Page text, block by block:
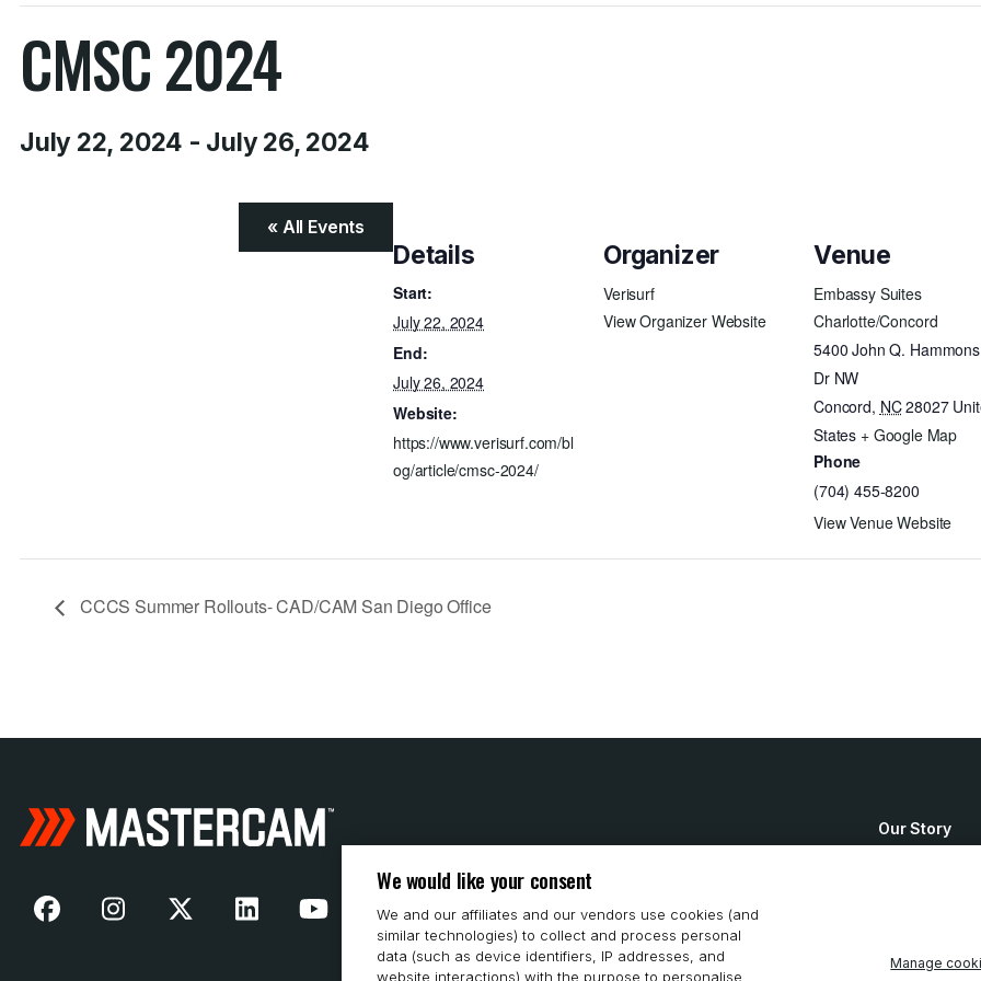
CMSC 2024
July 22, 2024 - July 26, 2024
« All Events
Details
Start:
July 22, 2024
End:
July 26, 2024
Website:
https://www.verisurf.com/bl
og/article/cmsc-2024/
Organizer
Verisurf
View Organizer Website
Venue
Embassy Suites
Charlotte/Concord
5400 John Q. Hammons
Dr NW
Concord, NC28027
States + Google Map
Phone
(704) 455-8200
View Venue Website
CCCS Summer Rollouts- CAD/CAM San Diego Office
Our Story
We would like your consent
We and our affiliates and our vendors use cookies (and
similar technologies) to collect and process personal
data (such as device identifiers, IP addresses, and
website interactions) with the purpose to personalise
Manage